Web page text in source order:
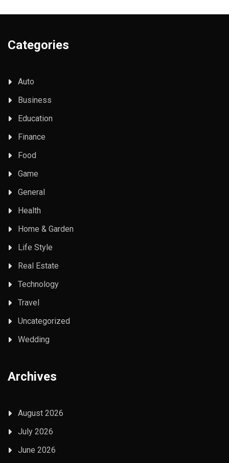
Categories
Auto
Business
Education
Finance
Food
Game
General
Health
Home & Garden
Life Style
Real Estate
Technology
Travel
Uncategorized
Wedding
Archives
August 2026
July 2026
June 2026